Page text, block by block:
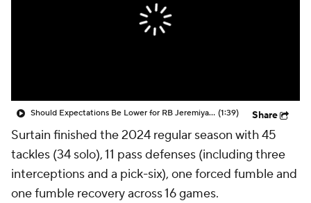
Should Expectations Be Lower for RB Jeremiyah Love? (1:39) Share
Surtain finished the 2024 regular season with 45
tackles (34 solo), 11 pass defenses (including three
interceptions and a pick-six), one forced fumble and
one fumble recovery across 16 games.